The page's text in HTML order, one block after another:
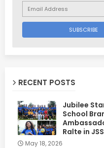
RECENT POSTS
Jubilee
School
Ralte in
May 18, 2026